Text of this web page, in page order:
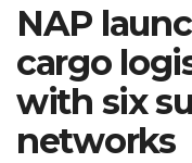
NAP
cargo
with six
networks